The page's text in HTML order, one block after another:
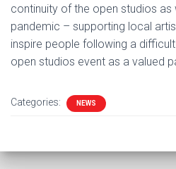
continuity of the open studios
pandemic – supporting local
inspire people following a
open studios event as a valued
Categories: NEWS